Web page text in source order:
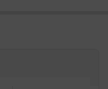
The